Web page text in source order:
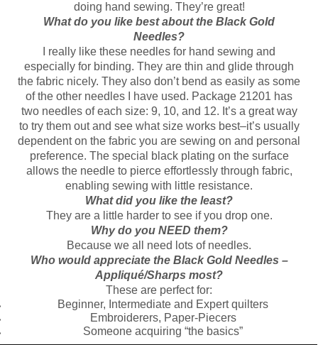
doing hand sewing. They’re great!
What do you like best about the Black Gold
Needles?
I really like these needles for hand sewing and
especially for binding. They are thin and glide through
the fabric nicely. They also don’t bend as easily as some
of the other needles I have used. Package 21201 has
two needles of each size: 9, 10, and 12. It’s a great way
to try them out and see what size works best–it’s usually
dependent on the fabric you are sewing on and personal
preference. The special black plating on the surface
allows the needle to pierce effortlessly through fabric,
enabling sewing with little resistance.
What did you like the least?
They are a little harder to see if you drop one.
Why do you NEED them?
Because we all need lots of needles.
Who would appreciate the Black Gold Needles –
Appliqué/Sharps most?
These are perfect for:
Beginner, Intermediate and Expert quilters
Embroiderers, Paper-Piecers
Someone acquiring “the basics”